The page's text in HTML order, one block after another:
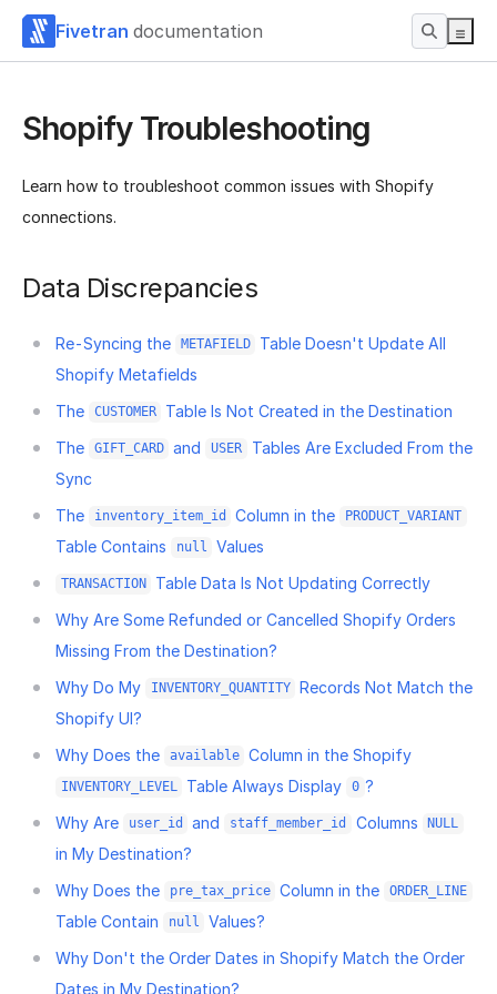
Fivetran documentation
Shopify Troubleshooting
Learn how to troubleshoot common issues with Shopify
connections.
Data Discrepancies
Re-Syncing the METAFIELD
Table Doesn't Update All
Shopify Metafields
The
CUSTOMER
Table Is Not Created in the Destination
The
GIFT_CARD and USER
Tables Are Excluded From the
Sync
The
inventory_item_id Column in the PRODUCT_VARIANT
Table Contains null Values
TRANSACTION
Table Data Is Not Updating Correctly
Why Are Some Refunded or Cancelled Shopify Orders
Missing From the Destination?
Why Do My
INVENTORY_QUANTITY Records Not Match the
Shopify UI?
Why Does the
available Column in the Shopify
INVENTORY_LEVEL Table Always Display 0 ?
Why Are
user_id and staff_member_id Columns NULL
in My Destination?
Why Does the
pre_tax_price Column in the ORDER_LINE
Table Contain null
Values?
Why Don't the Order Dates in Shopify Match the Order
Dates in My Destination?